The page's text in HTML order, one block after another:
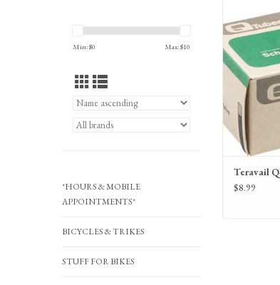
Min: $0 Max: $10
*HOURS & MOBILE
APPOINTMENTS*
BICYCLES & TRIKES
STUFF FOR BIKES
Q-Tubes
superlight
Teravail
$8.99